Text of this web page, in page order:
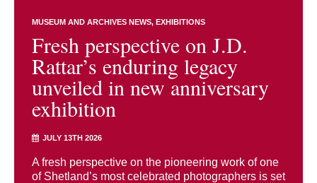
MUSEUM AND ARCHIVES NEWS EXHIBITIONS
Fresh perspective on J.D.
Rattar’s enduring legacy
unveiled in new anniversary
exhibition
JULY 13TH 2026
A fresh perspective on the pioneering work of one
of Shetland’s most celebrated photographers is set